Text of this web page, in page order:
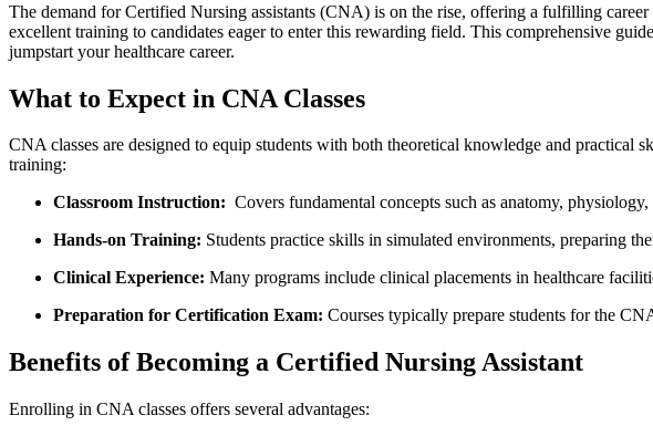
The ‍demand for‌ Certified⁤ Nursing assistants⁢ (CNA) is⁣ on‌ the rise, offering a fulfilling
excellent training to candidates eager to enter this rewarding field. This comprehensive
jumpstart your healthcare career.
What to Expect in CNA Classes
CNA classes are designed to equip students with both theoretical knowledge and
training:
Classroom Instruction:
Covers fundamental concepts such as anatomy,
Hands-on Training: Students practice skills⁣ in⁣ simulated environments, preparing
Clinical Experience: Many programs include clinical placements in healthcare
Preparation for Certification Exam: Courses typically prepare students for ​the
Benefits of Becoming a Certified Nursing Assistant
Enrolling in CNA classes offers several advantages: